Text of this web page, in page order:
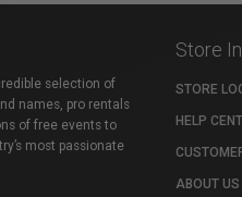
selection of
names, pro rentals
of free events to
most passionate
Store
STORE
HELP
ABOUT US